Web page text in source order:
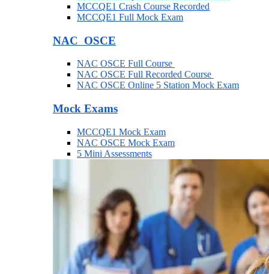
MCCQE1 Crash Course Recorded
MCCQE1 Full Mock Exam
NAC OSCE
NAC OSCE Full Course
NAC OSCE Full Recorded Course
NAC OSCE Online 5 Station Mock Exam
Mock Exams
MCCQE1 Mock Exam
NAC OSCE Mock Exam
5 Mini Assessments